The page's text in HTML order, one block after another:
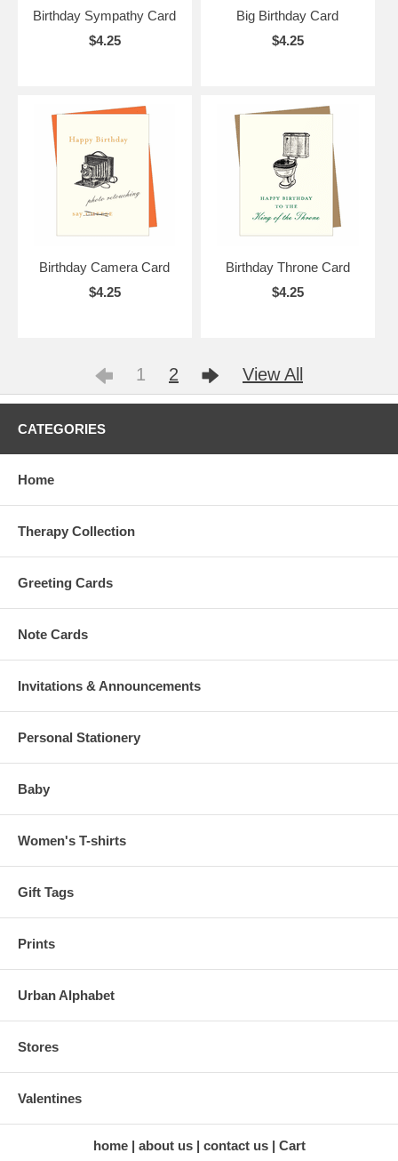
Birthday Sympathy Card
$4.25
Big Birthday Card
$4.25
Birthday Camera Card
$4.25
Birthday Throne Card
$4.25
1 2 View All
CATEGORIES
Home
Therapy Collection
Greeting Cards
Note Cards
Invitations & Announcements
Personal Stationery
Baby
Women's T-shirts
Gift Tags
Prints
Urban Alphabet
Stores
Valentines
home about us contact us Cart